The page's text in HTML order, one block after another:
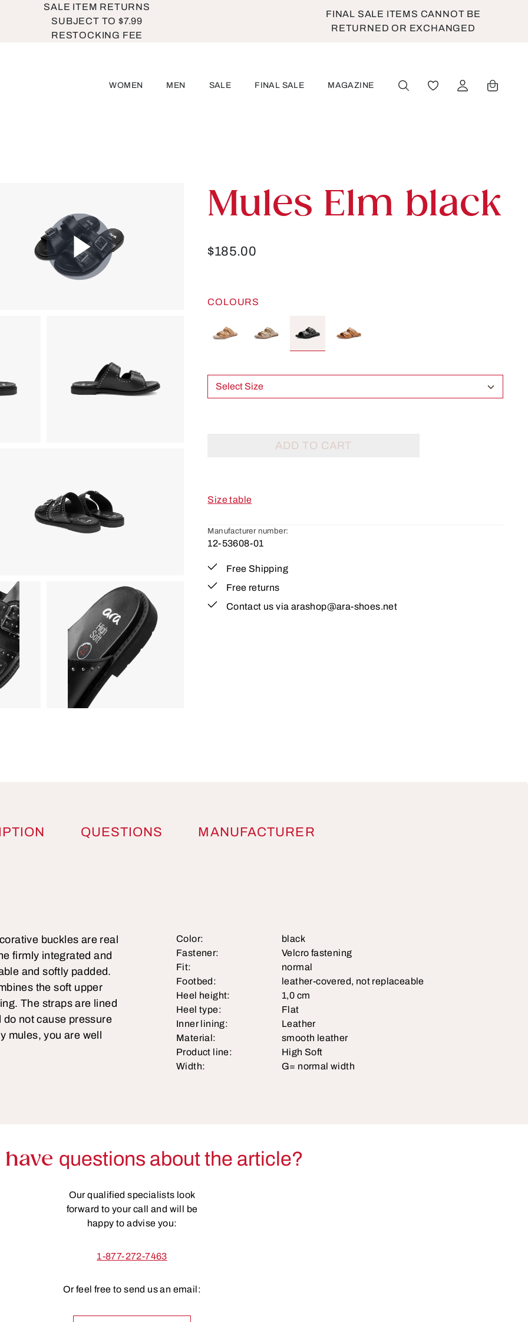
SALE ITEM RETURNS
SUBJECT TO $7.99
RESTOCKING FEE
FINAL SALE ITEMS CANNOT BE
RETURNED OR EXCHANGED
WOMEN MEN SALE FINAL SALE MAGAZINE YOU HAVE 0
Mules Elm black
$185.00
COLOURS
Select Size
ADD TO CART
Size table
Manufacturer number:
12-53608-01
Free Shipping
Free returns
Contact us via arashop@ara-shoes.net
QUESTIONS MANUFACTURER
buckles are real
firmly integrated and
and softly padded.
the soft upper
The straps are lined
not cause pressure
mules, you are well
Color:
black
Fastener:
Velcro fastening
Fit:
normal
Footbed:
leather-covered, not replaceable
Heel height:
1,0 cm
Heel type:
Flat
Inner lining:
Leather
Material:
smooth leather
Product line:
High Soft
Width:
G= normal width
questions about the article?
Our qualified specialists look
forward to your call and will be
happy to advise you:
1-877-272-7463
Or feel free to send us an email: